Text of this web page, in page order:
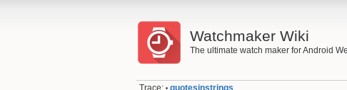
Watchmaker Wiki
The ultimate watch maker for Android